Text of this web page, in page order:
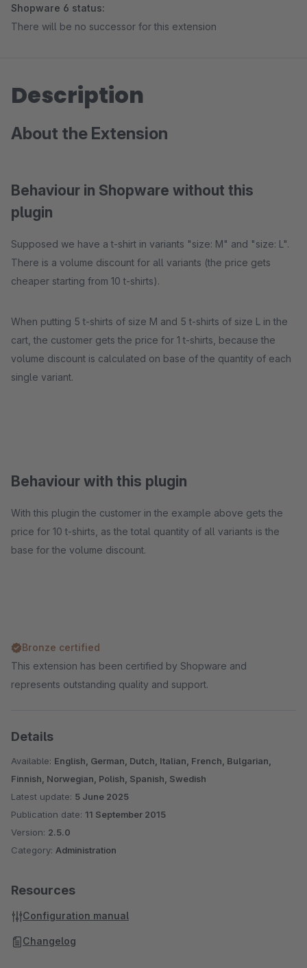
Shopware 6 status:
There will be no successor for this extension
Description
About the Extension
Behaviour in Shopware without this
plugin
Supposed we have a t-shirt in variants "size: M" and "size: L".
There is a volume discount for all variants (the price gets
cheaper starting from 10 t-shirts).
When putting 5 t-shirts of size M and 5 t-shirts of size L in the
cart, the customer gets the price for 1 t-shirts, because the
volume discount is calculated on base of the quantity of each
single variant.
Behaviour with this plugin
With this plugin the customer in the example above gets the
price for 10 t-shirts, as the total quantity of all variants is the
base for the volume discount.
Bronze certified
This extension has been certified by Shopware and
represents outstanding quality and support.
Details
Available: English, German, Dutch, Italian, French, Bulgarian,
Finnish, Norwegian, Polish, Spanish, Swedish
Latest update: 5 June 2025
Publication date: 11 September 2015
Version: 2.5.0
Category: Administration
Resources
Configuration manual
Changelog